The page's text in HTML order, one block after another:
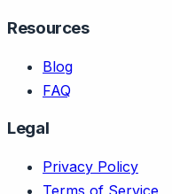
Resources
Blog
FAQ
Legal
Privacy Policy
Terms of Service